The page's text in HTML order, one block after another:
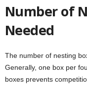
Number of
Needed
The number of nesting
Generally, one box per
boxes prevents